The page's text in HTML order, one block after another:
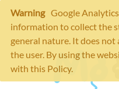
Warning Google
information to collect the
general nature. It does
the user. By using the
with this Policy.